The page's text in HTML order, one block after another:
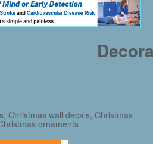
Christmas wall decals, Christmas
ornaments